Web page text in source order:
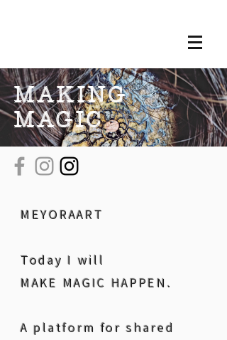
MAKING
MAGIC
MEYORAART
Today I will
MAKE MAGIC HAPPEN.
A platform for shared